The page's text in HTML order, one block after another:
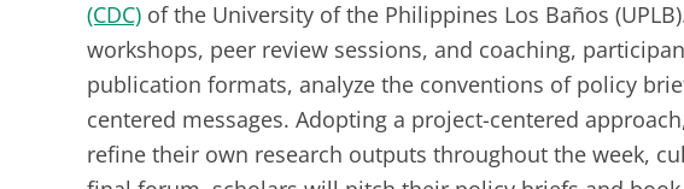
(CDC) of the University of the Philippines Los Baños
workshops, peer review sessions, and coaching,
publication formats, analyze the conventions of policy
centered messages. Adopting a project-centered
refine their own research outputs throughout the week,